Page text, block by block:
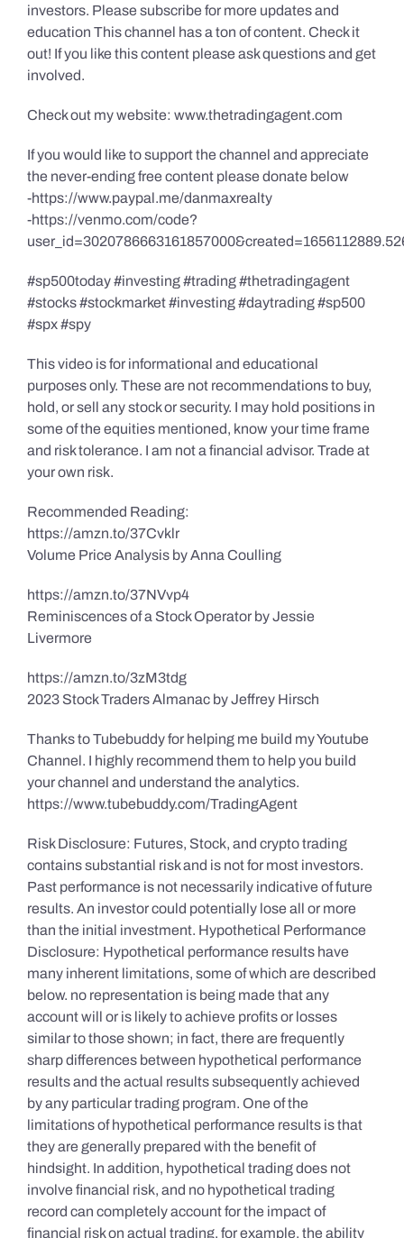
investors. Please subscribe for more updates and
education This channel has a ton of content. Check it
out! If you like this content please ask questions and get
involved.
Check out my website: www.thetradingagent.com
If you would like to support the channel and appreciate
the never-ending free content please donate below
-https://www.paypal.me/danmaxrealty
-https://venmo.com/code?
#sp500today #investing #trading #thetradingagent
#stocks #stockmarket #investing #daytrading #sp500
#spx #spy
This video is for informational and educational
purposes only. These are not recommendations to buy,
hold, or sell any stock or security. I may hold positions in
some of the equities mentioned, know your time frame
and risk tolerance. I am not a financial advisor. Trade at
your own risk.
Recommended Reading:
https://amzn.to/37Cvklr
Volume Price Analysis by Anna Coulling
https://amzn.to/37NVvp4
Reminiscences of a Stock Operator by Jessie
Livermore
https://amzn.to/3zM3tdg
2023 Stock Traders Almanac by Jeffrey Hirsch
Thanks to Tubebuddy for helping me build my Youtube
Channel. I highly recommend them to help you build
your channel and understand the analytics.
https://www.tubebuddy.com/TradingAgent
Risk Disclosure: Futures, Stock, and crypto trading
contains substantial risk and is not for most investors.
Past performance is not necessarily indicative of future
results. An investor could potentially lose all or more
than the initial investment. Hypothetical Performance
Disclosure: Hypothetical performance results have
many inherent limitations, some of which are described
below. no representation is being made that any
account will or is likely to achieve profits or losses
similar to those shown; in fact, there are frequently
sharp differences between hypothetical performance
results and the actual results subsequently achieved
by any particular trading program. One of the
limitations of hypothetical performance results is that
they are generally prepared with the benefit of
hindsight. In addition, hypothetical trading does not
involve financial risk, and no hypothetical trading
record can completely account for the impact of
financial risk on actual trading. for example, the ability